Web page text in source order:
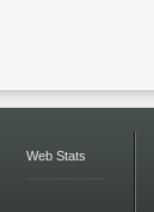
Web Stats